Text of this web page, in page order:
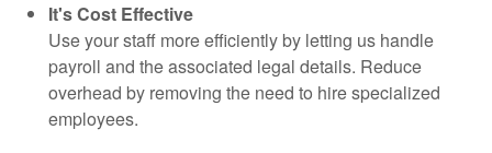
It's Cost Effective
Use your staff more efficiently by letting us handle
payroll and the associated legal details. Reduce
overhead by removing the need to hire specialized
employees.